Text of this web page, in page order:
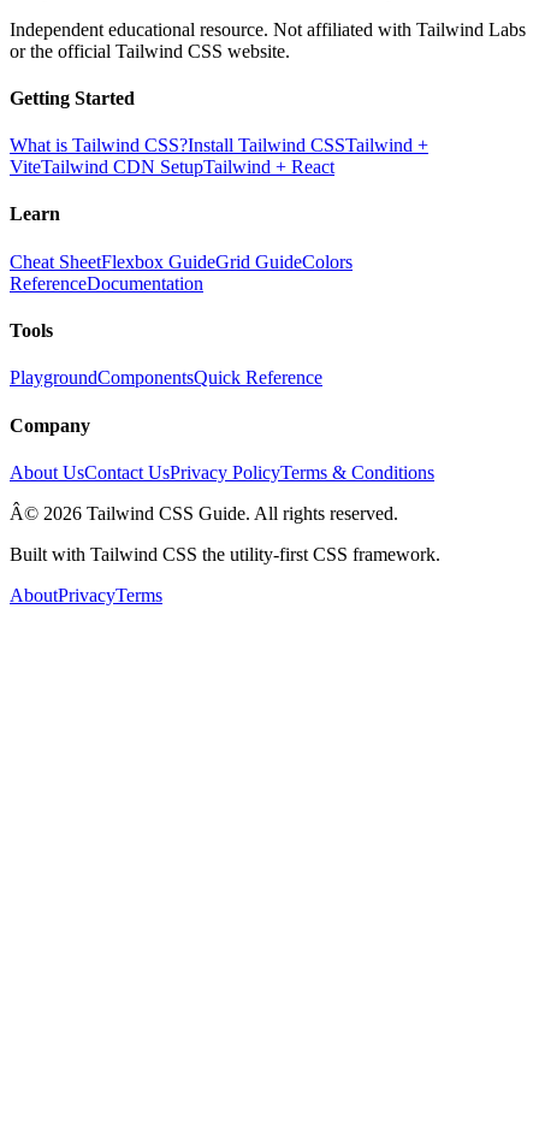
Independent educational resource. Not affiliated with Tailwind Labs
or the official Tailwind CSS website.
Getting Started
What is Tailwind CSS?Install Tailwind CSSTailwind +
ViteTailwind CDN SetupTailwind + React
Learn
Cheat SheetFlexbox GuideGrid GuideColors
ReferenceDocumentation
Tools
PlaygroundComponentsQuick Reference
Company
About UsContact UsPrivacy PolicyTerms & Conditions
Â© 2026 Tailwind CSS Guide. All rights reserved.
Built with Tailwind CSS the utility-first CSS framework.
AboutPrivacyTerms